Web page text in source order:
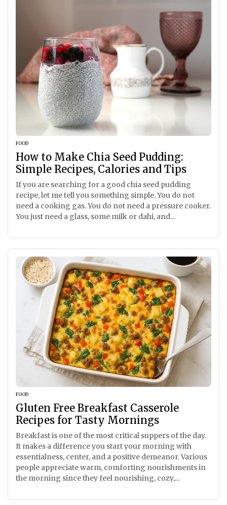
FOOD
How to Make Chia Seed Pudding:
Simple Recipes, Calories and Tips
If you are searching for a good chia seed pudding
recipe, let me tell you something simple. You do not
need a cooking gas. You do not need a pressure cooker.
You just need a glass, some milk or dahi, and...
FOOD
Gluten Free Breakfast Casserole
Recipes for Tasty Mornings
Breakfast is one of the most critical suppers of the day.
It makes a difference you start your morning with
essentialness, center, and a positive demeanor. Various
people appreciate warm, comforting nourishments in
the morning since they feel nourishing, cozy,...